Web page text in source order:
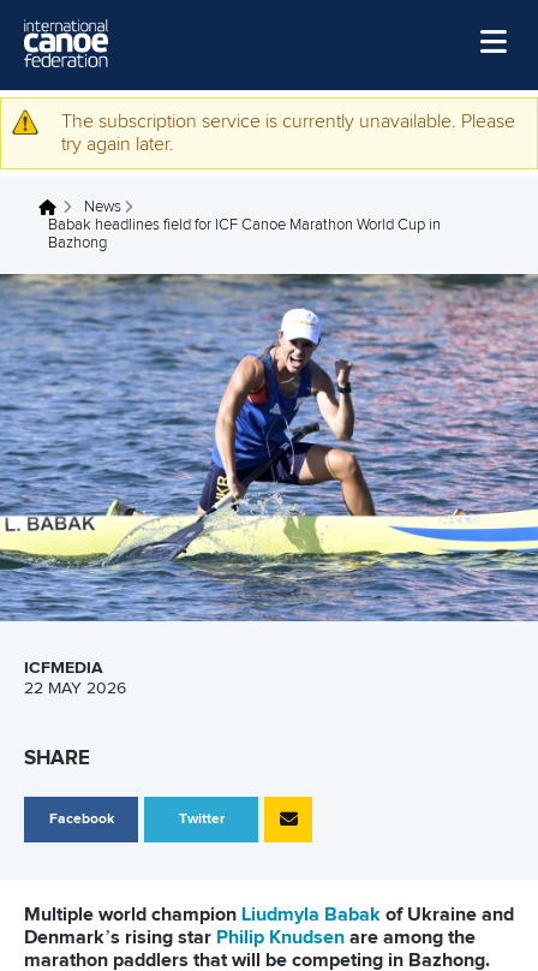
Home
Watch
Disciplines
About Us
Governance
Warning message
The subscription service is currently unavailable. Please
try again later.
You are here
News
Babak headlines field for ICF Canoe Marathon World Cup in
Bazhong
ICFMEDIA
22 MAY 2026
SHARE
Facebook Twitter
Multiple world champion Liudmyla Babak of Ukraine and
Denmark’s rising star Philip Knudsen are among the
marathon paddlers that will be competing in Bazhong.